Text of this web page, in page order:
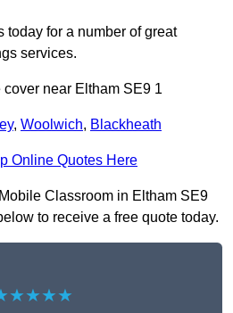
today for a number of great
services.
near Eltham SE9 1
, Woolwich, Blackheath
Online Quotes Here
Classroom in Eltham SE9
to receive a free quote today.